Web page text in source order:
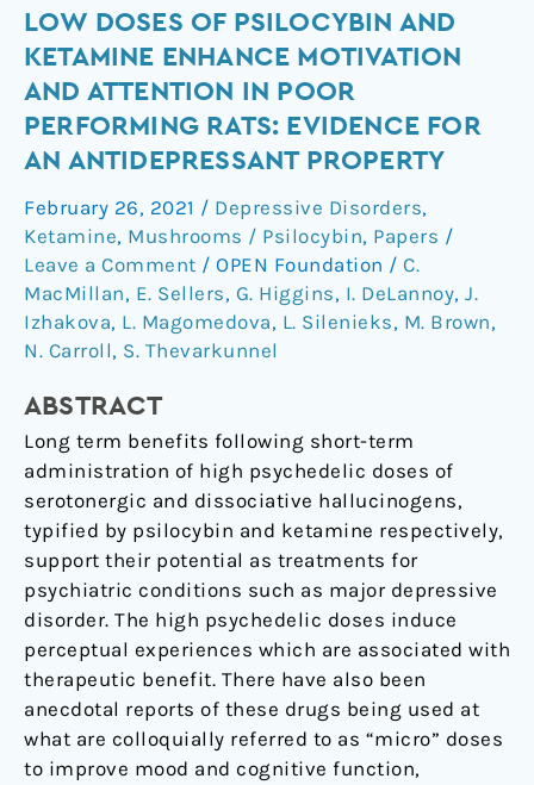
LOW DOSES OF PSILOCYBIN AND
KETAMINE ENHANCE MOTIVATION
AND ATTENTION IN POOR
PERFORMING RATS: EVIDENCE FOR
AN ANTIDEPRESSANT PROPERTY
February 26, 2021 / Depressive Disorders,
Ketamine, Mushrooms / Psilocybin, Papers /
Leave a Comment / OPEN Foundation / C.
MacMillan, E. Sellers, G. Higgins, I. DeLannoy, J.
Izhakova, L. Magomedova, L. Silenieks, M. Brown,
N. Carroll, S. Thevarkunnel
ABSTRACT
Long term benefits following short-term
administration of high psychedelic doses of
serotonergic and dissociative hallucinogens,
typified by psilocybin and ketamine respectively,
support their potential as treatments for
psychiatric conditions such as major depressive
disorder. The high psychedelic doses induce
perceptual experiences which are associated with
therapeutic benefit. There have also been
anecdotal reports of these drugs being used at
what are colloquially referred to as “micro” doses
to improve mood and cognitive function,
Low
Doses
of
and
Ketamine
Enhance
Motivation
and
Attention
in
Poor
Rats:
Evidence
for
an
Antidepressant
Property